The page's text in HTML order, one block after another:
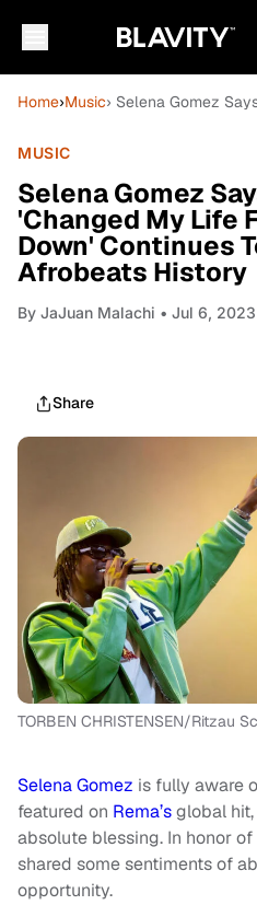
Home›Music› Selena Gomez
MUSIC
Selena Gomez
'Changed My Life
Down' Continues
Afrobeats History
By JaJuan Malachi • Jul 6, 2023
Share
TORBEN CHRISTENSEN/Ritzau
Selena Gomez is fully aware
featured on Rema’sglobal hit,
absolute blessing. In honor
shared some sentiments of
opportunity.